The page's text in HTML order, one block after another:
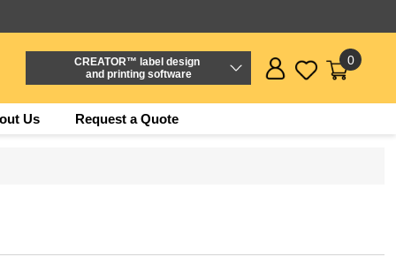
CREATOR™ label design
and printing software
0
Us Request a Quote